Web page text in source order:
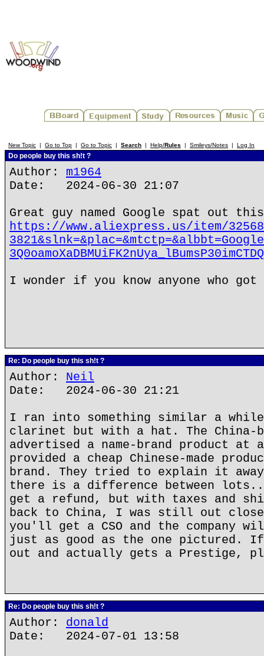
New Topic | Go to Top | Go to Topic | Search | Help/Rules | Smileys/Notes | Log In
Do people buy this sh!t ?
Author: m1964
Date: 2024-06-30 21:07
Great guy named Google spat out
https://www.aliexpress.us/item/
I wonder if you know anyone who
Re: Do people buy this sh!t ?
Author: Neil
Date: 2024-06-30 21:21
I ran into something similar a
clarinet but with a hat. The China-
advertised a name-brand product at
provided a cheap Chinese-made
brand. They tried to explain it away
there is a difference between
get a refund, but with taxes and
back to China, I was still out close
you'll get a CSO and the
just as good as the one pictured.
out and actually gets a Prestige,
Re: Do people buy this sh!t ?
Author: donald
Date: 2024-07-01 13:58